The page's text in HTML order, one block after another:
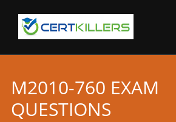
M2010-760 EXAM
QUESTIONS